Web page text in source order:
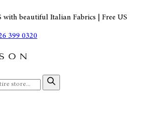
with beautiful Italian Fabrics | Free US
399 0320